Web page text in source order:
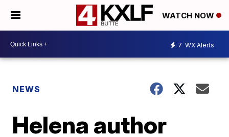
WATCH NOW
7 WX Alerts
NEWS
Helena author